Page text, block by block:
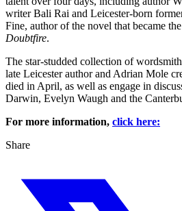
writer Bali Rai and Leicester-born
Fine, author of the novel that became
Doubtfire.
The star-studded collection of
late Leicester author and Adrian Mole
died in April, as well as engage in
Darwin, Evelyn Waugh and the
For more information, click here:
Share